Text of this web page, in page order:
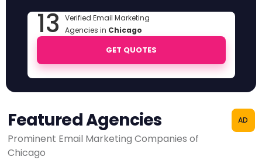
13 Verified Email Marketing
Agencies in Chicago
GET QUOTES
Featured Agencies
Prominent Email Marketing Companies of
Chicago
AD